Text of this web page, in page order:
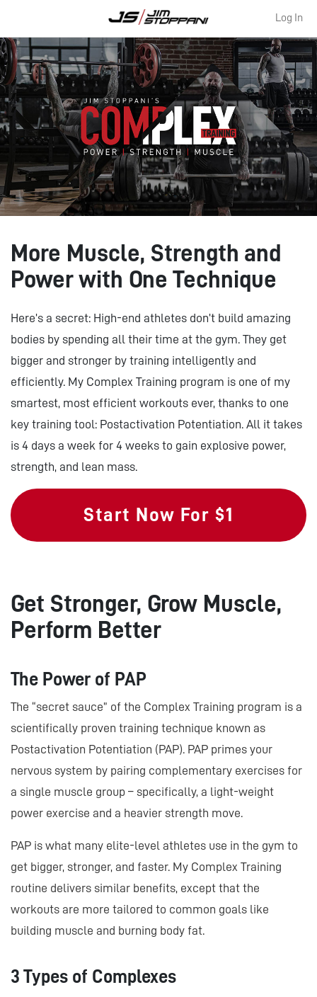
Log In
More Muscle, Strength and
Power with One Technique
Here’s a secret: High-end athletes don’t build amazing
bodies by spending all their time at the gym. They get
bigger and stronger by training intelligently and
efficiently. My Complex Training program is one of my
smartest, most efficient workouts ever, thanks to one
key training tool: Postactivation Potentiation. All it takes
is 4 days a week for 4 weeks to gain explosive power,
strength, and lean mass.
Start Now For $1
Get Stronger, Grow Muscle,
Perform Better
The Power of PAP
The “secret sauce” of the Complex Training program is a
scientifically proven training technique known as
Postactivation Potentiation (PAP). PAP primes your
nervous system by pairing complementary exercises for
a single muscle group – specifically, a light-weight
power exercise and a heavier strength move.
PAP is what many elite-level athletes use in the gym to
get bigger, stronger, and faster. My Complex Training
routine delivers similar benefits, except that the
workouts are more tailored to common goals like
building muscle and burning body fat.
3 Types of Complexes